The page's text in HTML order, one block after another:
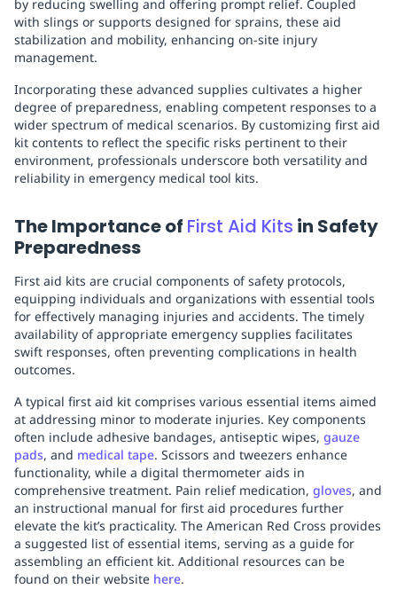
by reducing swelling and offering prompt relief. Coupled
with slings or supports designed for sprains, these aid
stabilization and mobility, enhancing on-site injury
management.
Incorporating these advanced supplies cultivates a higher
degree of preparedness, enabling competent responses to a
wider spectrum of medical scenarios. By customizing first aid
kit contents to reflect the specific risks pertinent to their
environment, professionals underscore both versatility and
reliability in emergency medical tool kits.
The Importance of First Aid Kits in Safety
Preparedness
First aid kits are crucial components of safety protocols,
equipping individuals and organizations with essential tools
for effectively managing injuries and accidents. The timely
availability of appropriate emergency supplies facilitates
swift responses, often preventing complications in health
outcomes.
A typical first aid kit comprises various essential items aimed
at addressing minor to moderate injuries. Key components
often include adhesive bandages, antiseptic wipes, gauze
pads, and medical tape. Scissors and tweezers enhance
functionality, while a digital thermometer aids in
comprehensive treatment. Pain relief medication, gloves, and
an instructional manual for first aid procedures further
elevate the kit’s practicality. The American Red Cross provides
a suggested list of essential items, serving as a guide for
assembling an efficient kit. Additional resources can be
found on their website here.